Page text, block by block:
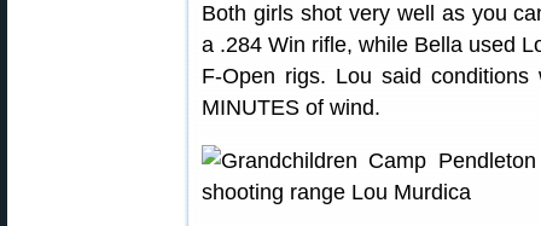
Both girls shot very well as you
a .284 Win rifle, while Bella used
F-Open rigs. Lou said
MINUTES of wind.